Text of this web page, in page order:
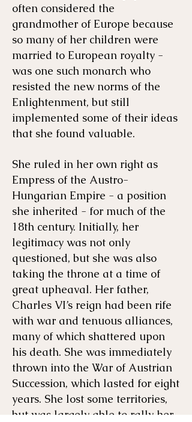
often considered the
grandmother of Europe because
so many of her children were
married to European royalty -
was one such monarch who
resisted the new norms of the
Enlightenment, but still
implemented some of their ideas
that she found valuable.
She ruled in her own right as
Empress of the Austro-
Hungarian Empire - a position
she inherited - for much of the
18th century. Initially, her
legitimacy was not only
questioned, but she was also
taking the throne at a time of
great upheaval. Her father,
Charles VI’s reign had been rife
with war and tenuous alliances,
many of which shattered upon
his death. She was immediately
thrown into the War of Austrian
Succession, which lasted for eight
years. She lost some territories,
but was largely able to rally her